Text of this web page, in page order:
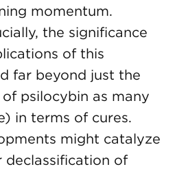
momentum.
the significance
of this
far beyond just the
psilocybin as many
in terms of cures.
might catalyze
declassification of